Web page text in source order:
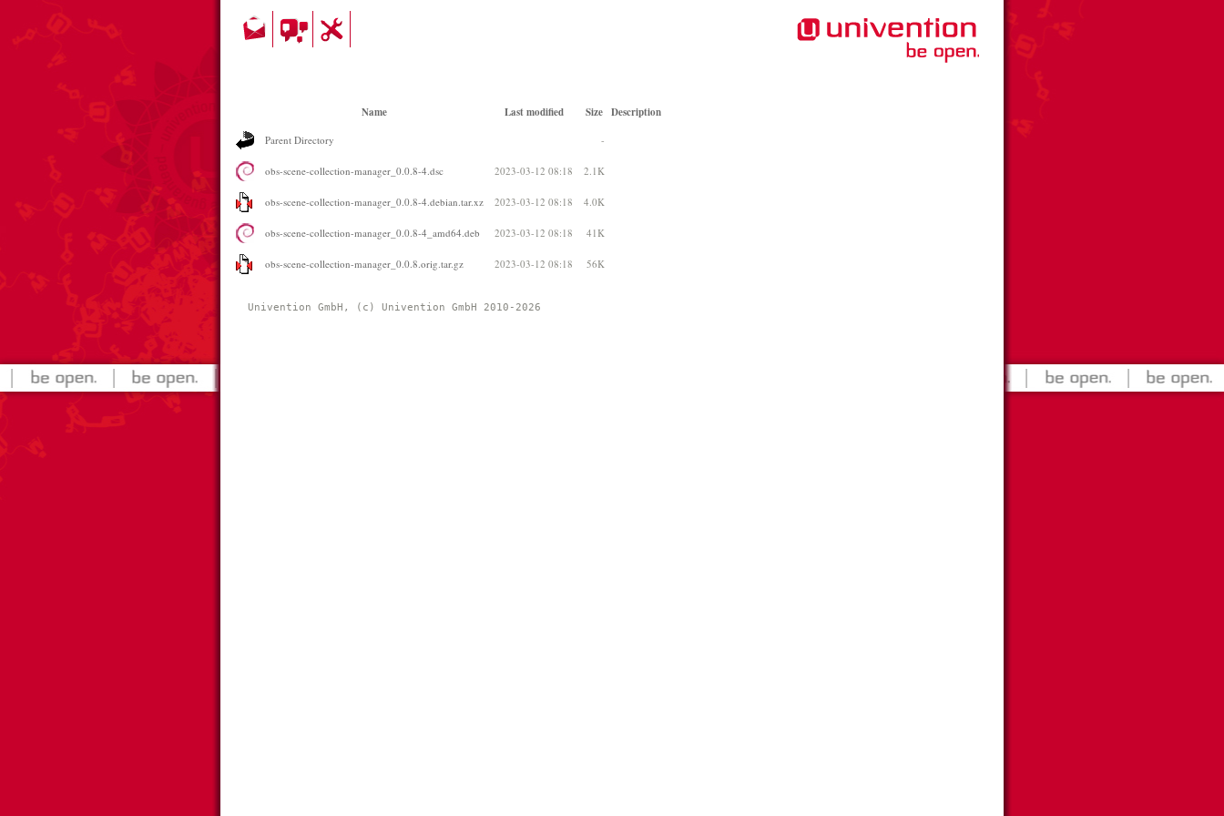
Name Last modified Size Description
Parent Directory -
obs-scene-collection-manager_0.0.8-4.dsc 2023-03-12 08:18 2.1K
obs-scene-collection-manager_0.0.8-4.debian.tar.xz 2023-03-12 08:18 4.0K
obs-scene-collection-manager_0.0.8-4_amd64.deb 2023-03-12 08:18 41K
obs-scene-collection-manager_0.0.8.orig.tar.gz 2023-03-12 08:18 56K
Univention GmbH, (c) Univention GmbH 2010-2026